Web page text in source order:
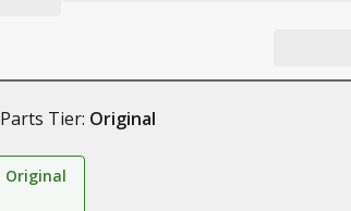
Parts Tier: Original
Original